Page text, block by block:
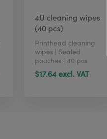
4U cleaning wipes
(40 pcs)
Printhead cleaning
wipes | Sealed
pouches | 40 pcs
$17.64 excl. VAT